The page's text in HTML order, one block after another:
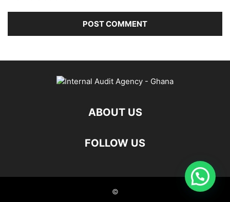
ABOUT US
FOLLOW US
©